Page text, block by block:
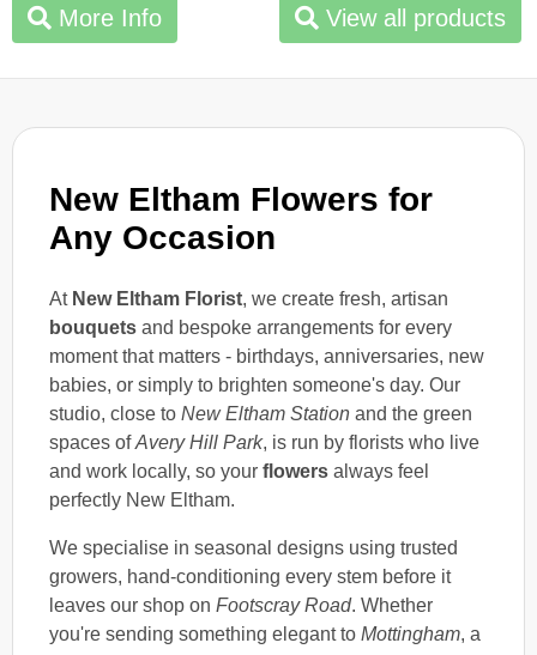
New Eltham Flowers for
Any Occasion
At New Eltham Florist, we create fresh, artisan
bouquets and bespoke arrangements for every
moment that matters - birthdays, anniversaries, new
babies, or simply to brighten someone's day. Our
studio, close to New Eltham Station and the green
spaces ofAvery Hill Park, is run by florists who live
and work locally, so your flowers always feel
perfectly New Eltham.
We specialise in seasonal designs using trusted
growers, hand-conditioning every stem before it
leaves our shop on Footscray Road. Whether
you're sending something elegant to Mottingham, a
More Info View all products